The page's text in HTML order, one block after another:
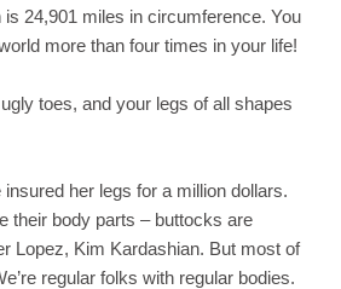
24,901 miles in circumference. You
more than four times in your life!
toes, and your legs of all shapes
her legs for a million dollars.
their body parts – buttocks are
Lopez, Kim Kardashian. But most of
regular folks with regular bodies.